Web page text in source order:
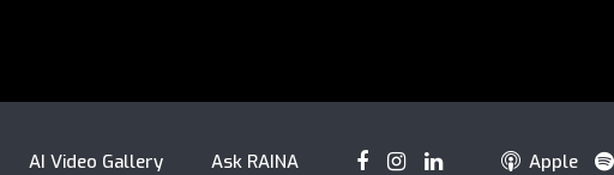
AI Video Gallery Ask RAINA Apple